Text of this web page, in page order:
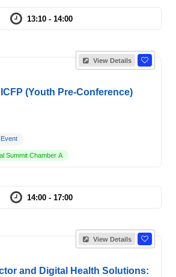
13:10 - 14:00
View Details
(Youth Pre-Conference)
Summit Chamber A
14:00 - 17:00
View Details
and Digital Health Solutions: